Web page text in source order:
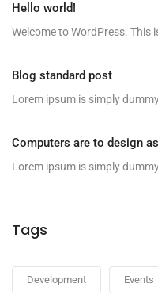
Hello world!
Welcome to WordPress. This
Blog standard post
Lorem ipsum is simply
Computers are to design
Lorem ipsum is simply
Tags
Development Events